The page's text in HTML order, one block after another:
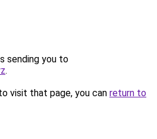
sending you to
.
visit that page, you can return to